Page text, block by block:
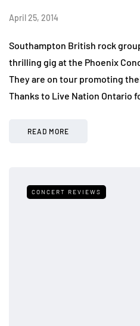
April 25, 2014
Southampton British rock
thrilling gig at the Phoenix
They are on tour promoting
Thanks to Live Nation Ontario
READ MORE
CONCERT REVIEWS